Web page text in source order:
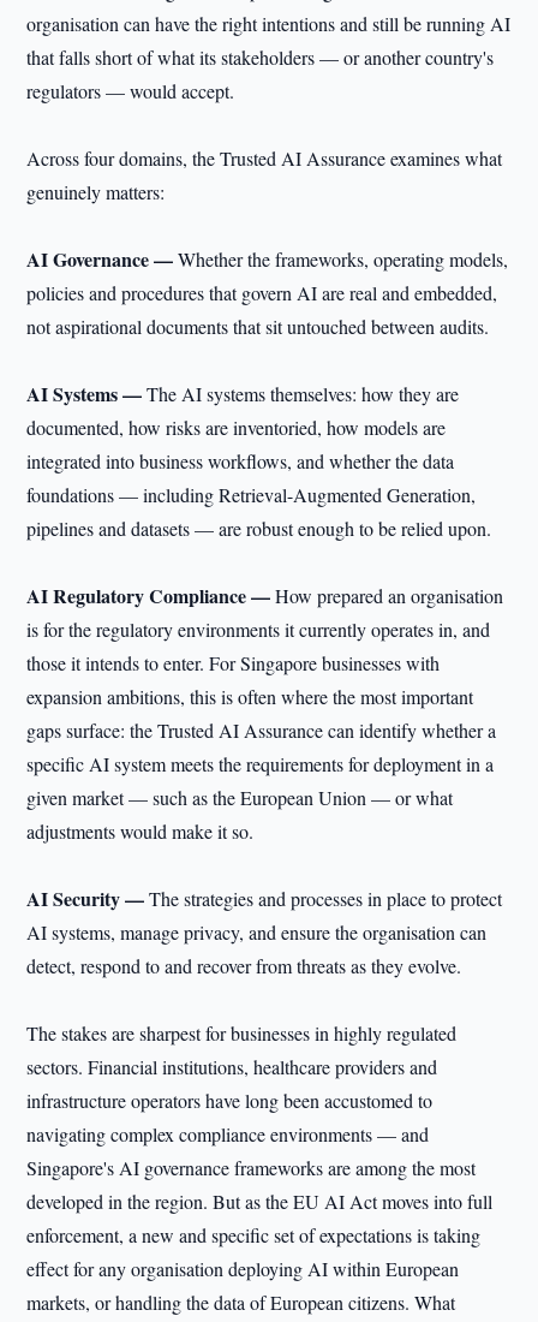
organisation can have the right intentions and still be running AI
that falls short of what its stakeholders — or another country's
regulators — would accept.
Across four domains, the Trusted AI Assurance examines what
genuinely matters:
AI Governance —Whether the frameworks, operating models,
policies and procedures that govern AI are real and embedded,
not aspirational documents that sit untouched between audits.
AI Systems —The AI systems themselves: how they are
documented, how risks are inventoried, how models are
integrated into business workflows, and whether the data
foundations — including Retrieval-Augmented Generation,
pipelines and datasets — are robust enough to be relied upon.
AI Regulatory Compliance —How prepared an organisation
is for the regulatory environments it currently operates in, and
those it intends to enter. For Singapore businesses with
expansion ambitions, this is often where the most important
gaps surface: the Trusted AI Assurance can identify whether a
specific AI system meets the requirements for deployment in a
given market — such as the European Union — or what
adjustments would make it so.
AI Security —The strategies and processes in place to protect
AI systems, manage privacy, and ensure the organisation can
detect, respond to and recover from threats as they evolve.
The stakes are sharpest for businesses in highly regulated
sectors. Financial institutions, healthcare providers and
infrastructure operators have long been accustomed to
navigating complex compliance environments — and
Singapore's AI governance frameworks are among the most
developed in the region. But as the EU AI Act moves into full
enforcement, a new and specific set of expectations is taking
effect for any organisation deploying AI within European
markets, or handling the data of European citizens. What